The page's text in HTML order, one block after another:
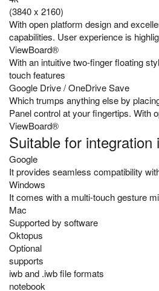
(3840 x 2160)
With open platform design and
capabilities. User experience is
ViewBoard®
With an intuitive two-finger floating
touch features
Google Drive / OneDrive Save
Which trumps anything else by
Panel control at your fingertips. With
ViewBoard®
Suitable for integration
Google
It provides seamless compatibility
Windows
It comes with a multi-touch gesture
Mac
Supported by software
Oktopus
Optional
supports
iwb and .iwb file formats
notebook